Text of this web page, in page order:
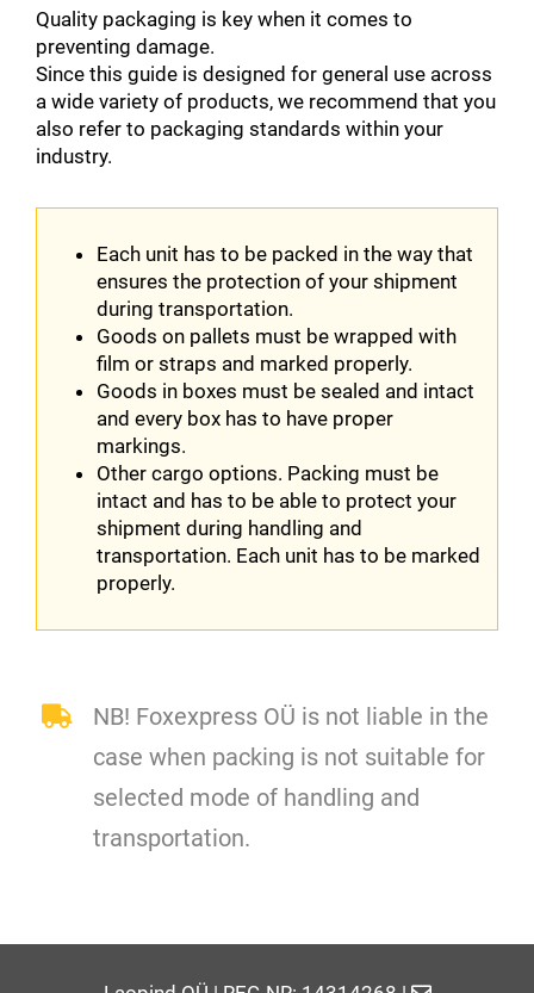
Quality packaging is key when it comes to
preventing damage.
Since this guide is designed for general use across
a wide variety of products, we recommend that you
also refer to packaging standards within your
industry.
Each unit has to be packed in the way that
ensures the protection of your shipment
during transportation.
Goods on pallets must be wrapped with
film or straps and marked properly.
Goods in boxes must be sealed and intact
and every box has to have proper
markings.
Other cargo options. Packing must be
intact and has to be able to protect your
shipment during handling and
transportation. Each unit has to be marked
properly.
NB! Foxexpress OÜ is not liable in the
case when packing is not suitable for
selected mode of handling and
transportation.